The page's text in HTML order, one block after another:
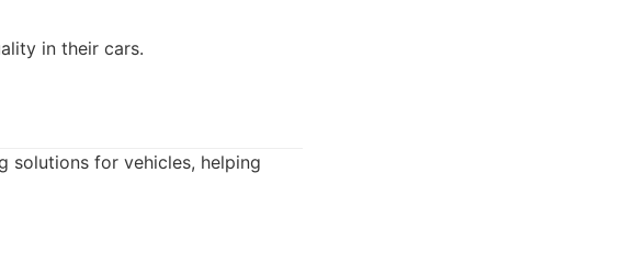
in their cars.
solutions for vehicles, helping